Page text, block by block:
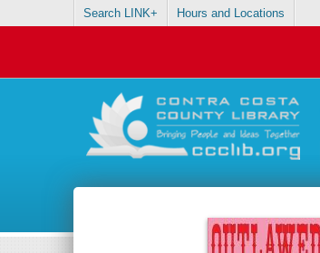
Search LINK+ Hours and Locations